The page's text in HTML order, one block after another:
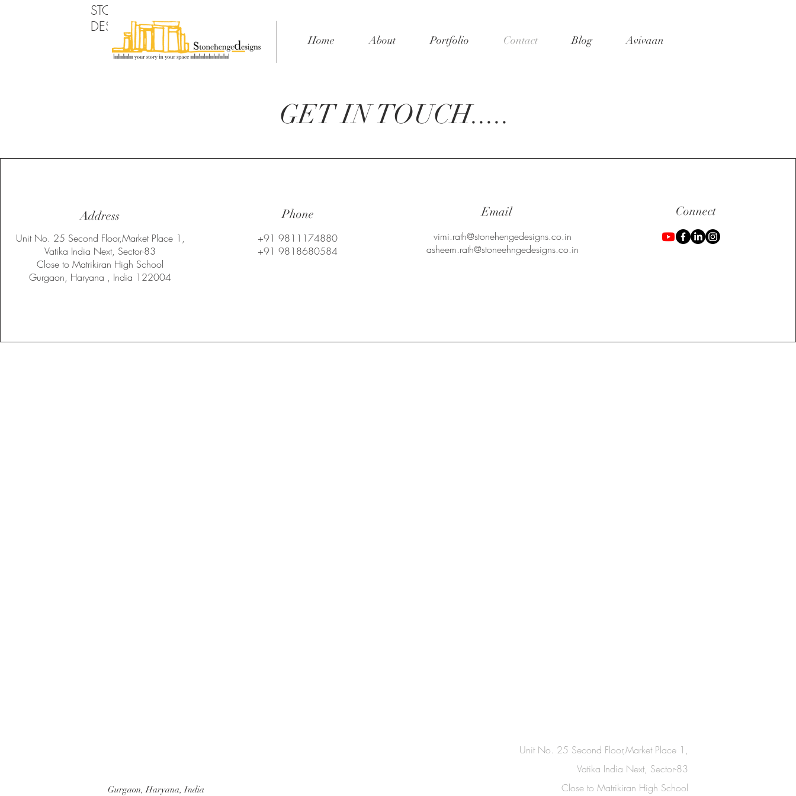
Home About Portfolio Contact Blog Avivaan
GET IN TOUCH.....
Address
Unit No. 25 Second Floor,Market Place 1,
Vatika India Next, Sector-83
Close to Matrikiran High School
Gurgaon, Haryana , India 122004
Phone
+91 9811174880
+91 9818680584
Email
vimi.rath@stonehengedesigns.co.in
asheem.rath@stoneehngedesigns.co.in
Connect
STONEHENGE
DESIGNS PVT LTD
Gurgaon, Haryana, India
Unit No. 25 Second Floor,Market Place 1,
Vatika India Next, Sector-83
Close to Matrikiran High School